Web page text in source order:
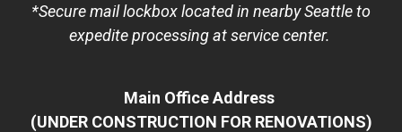
*Secure mail lockbox located in nearby Seattle to
expedite processing at service center.
Main Office Address
(UNDER CONSTRUCTION FOR RENOVATIONS)